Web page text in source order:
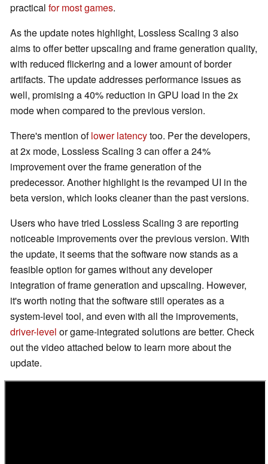
practical for most games.
As the update notes highlight, Lossless Scaling 3 also
aims to offer better upscaling and frame generation quality,
with reduced flickering and a lower amount of border
artifacts. The update addresses performance issues as
well, promising a 40% reduction in GPU load in the 2x
mode when compared to the previous version.
There's mention oflower latencytoo. Per the developers,
at 2x mode, Lossless Scaling 3 can offer a 24%
improvement over the frame generation of the
predecessor. Another highlight is the revamped UI in the
beta version, which looks cleaner than the past versions.
Users who have tried Lossless Scaling 3 are reporting
noticeable improvements over the previous version. With
the update, it seems that the software now stands as a
feasible option for games without any developer
integration of frame generation and upscaling. However,
it's worth noting that the software still operates as a
system-level tool, and even with all the improvements,
driver-level or game-integrated solutions are better. Check
out the video attached below to learn more about the
update.